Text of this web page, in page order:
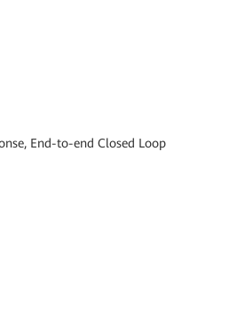
End-to-end Closed Loop